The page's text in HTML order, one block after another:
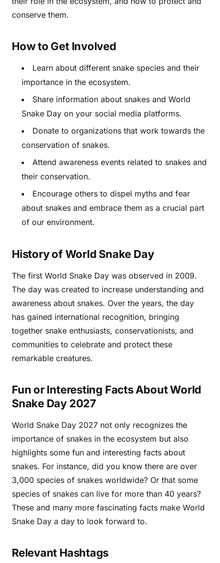
conserve them.
How to Get Involved
Learn about different snake species and their
importance in the ecosystem.
Share information about snakes and World
Snake Day on your social media platforms.
Donate to organizations that work towards the
conservation of snakes.
Attend awareness events related to snakes and
their conservation.
Encourage others to dispel myths and fear
about snakes and embrace them as a crucial part
of our environment.
History of World Snake Day
The first World Snake Day was observed in 2009.
The day was created to increase understanding and
awareness about snakes. Over the years, the day
has gained international recognition, bringing
together snake enthusiasts, conservationists, and
communities to celebrate and protect these
remarkable creatures.
Fun or Interesting Facts About World
Snake Day 2027
World Snake Day 2027 not only recognizes the
importance of snakes in the ecosystem but also
highlights some fun and interesting facts about
snakes. For instance, did you know there are over
3,000 species of snakes worldwide? Or that some
species of snakes can live for more than 40 years?
These and many more fascinating facts make World
Snake Day a day to look forward to.
Relevant Hashtags